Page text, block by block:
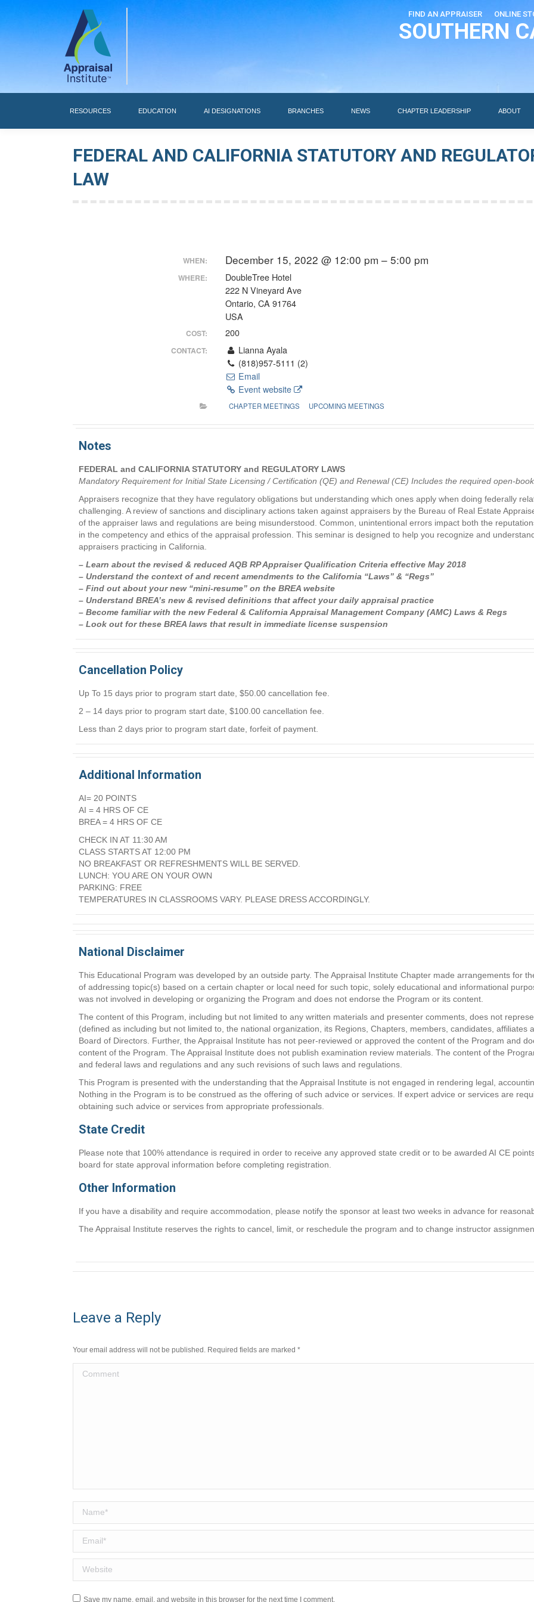
FIND AN APPRAISER ONLINE
SOUTHERN
RESOURCES EDUCATION AI DESIGNATIONS BRANCHES NEWS CHAPTER LEADERSHIP ABOUT
FEDERAL AND CALIFORNIA STATUTORY AND
LAW
WHEN: December 15, 2022 @ 12:00 pm – 5:00 pm
WHERE:
DoubleTree Hotel
222 N Vineyard Ave
Ontario, CA 91764
USA
COST: 200
CONTACT:
Lianna Ayala
(818)957-5111 (2)
Email
Event website
CHAPTER MEETINGS UPCOMING MEETINGS
Notes
FEDERAL and CALIFORNIA STATUTORY and REGULATORY LAWS
Mandatory Requirement for Initial State Licensing / Certification (QE) and Renewal (CE) Includes the required open-book
Appraisers recognize that they have regulatory obligations but understanding which ones apply when doing federally
challenging. A review of sanctions and disciplinary actions taken against appraisers by the Bureau of Real Estate
of the appraiser laws and regulations are being misunderstood. Common, unintentional errors impact both the
in the competency and ethics of the appraisal profession. This seminar is designed to help you recognize and
appraisers practicing in California.
– Learn about the revised & reduced AQB RP Appraiser Qualification Criteria effective May 2018
– Understand the context of and recent amendments to the California “Laws” & “Regs”
– Find out about your new “mini-resume” on the BREA website
– Understand BREA’s new & revised definitions that affect your daily appraisal practice
– Become familiar with the new Federal & California Appraisal Management Company (AMC) Laws & Regs
– Look out for these BREA laws that result in immediate license suspension
Cancellation Policy
Up To 15 days prior to program start date, $50.00 cancellation fee.
2 – 14 days prior to program start date, $100.00 cancellation fee.
Less than 2 days prior to program start date, forfeit of payment.
Additional Information
AI= 20 POINTS
AI = 4 HRS OF CE
BREA = 4 HRS OF CE
CHECK IN AT 11:30 AM
CLASS STARTS AT 12:00 PM
NO BREAKFAST OR REFRESHMENTS WILL BE SERVED.
LUNCH: YOU ARE ON YOUR OWN
PARKING: FREE
TEMPERATURES IN CLASSROOMS VARY. PLEASE DRESS ACCORDINGLY.
National Disclaimer
This Educational Program was developed by an outside party. The Appraisal Institute Chapter made arrangements for
of addressing topic(s) based on a certain chapter or local need for such topic, solely educational and informational
was not involved in developing or organizing the Program and does not endorse the Program or its content.
The content of this Program, including but not limited to any written materials and presenter comments, does not
(defined as including but not limited to, the national organization, its Regions, Chapters, members, candidates, affiliates
Board of Directors. Further, the Appraisal Institute has not peer-reviewed or approved the content of the Program and
content of the Program. The Appraisal Institute does not publish examination review materials. The content of the
and federal laws and regulations and any such revisions of such laws and regulations.
This Program is presented with the understanding that the Appraisal Institute is not engaged in rendering legal,
Nothing in the Program is to be construed as the offering of such advice or services. If expert advice or services are
obtaining such advice or services from appropriate professionals.
State Credit
Please note that 100% attendance is required in order to receive any approved state credit or to be awarded AI CE
board for state approval information before completing registration.
Other Information
If you have a disability and require accommodation, please notify the sponsor at least two weeks in advance for
The Appraisal Institute reserves the rights to cancel, limit, or reschedule the program and to change instructor
Leave a Reply
Your email address will not be published. Required fields are marked *
Comment
Name *
Email *
Website
Save my name, email, and website in this browser for the next time I comment.
AI DESIGNATIONS BRANCHES NEWS